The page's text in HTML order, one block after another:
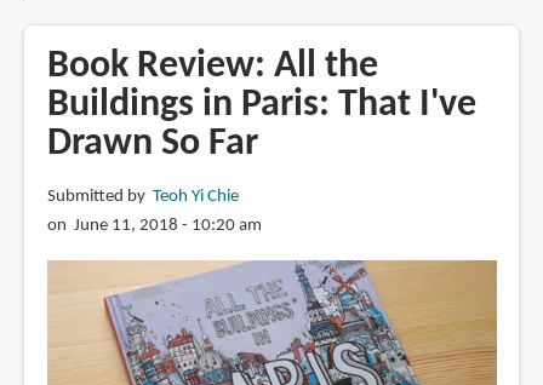
Book Review: All the
Buildings in Paris: That I've
Drawn So Far
Submitted by Teoh Yi Chie
on June 11, 2018 - 10:20 am